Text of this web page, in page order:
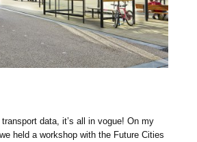
data, it’s all in vogue! On my
held a workshop with the Future Cities